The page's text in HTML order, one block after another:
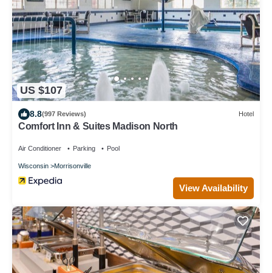
US $107
8.8(997 Reviews) Hotel
Comfort Inn & Suites Madison North
Air Conditioner Parking Pool
Wisconsin Morrisonville
View Availability